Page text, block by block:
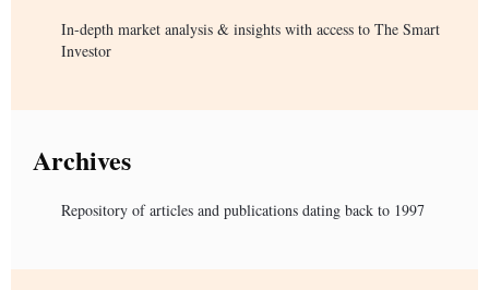
In-depth market analysis & insights with access to The Smart
Investor
Archives
Repository of articles and publications dating back to 1997